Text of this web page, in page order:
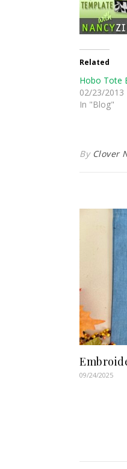
Related
Hobo Tote
02/23/2013
In "Blog"
By Clover
09/24/2025